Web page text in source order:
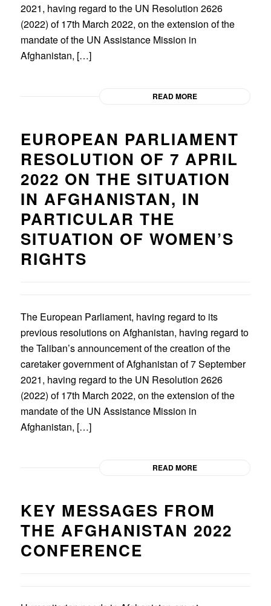
2021, having regard to the UN Resolution 2626
(2022) of 17th March 2022, on the extension of the
mandate of the UN Assistance Mission in
Afghanistan, […]
READ MORE
EUROPEAN PARLIAMENT
RESOLUTION OF 7 APRIL
2022 ON THE SITUATION
IN AFGHANISTAN, IN
PARTICULAR THE
SITUATION OF WOMEN’S
RIGHTS
The European Parliament, having regard to its
previous resolutions on Afghanistan, having regard to
the Taliban’s announcement of the creation of the
caretaker government of Afghanistan of 7 September
2021, having regard to the UN Resolution 2626
(2022) of 17th March 2022, on the extension of the
mandate of the UN Assistance Mission in
Afghanistan, […]
READ MORE
KEY MESSAGES FROM
THE AFGHANISTAN 2022
CONFERENCE